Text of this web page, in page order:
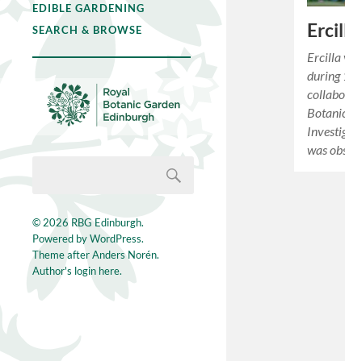
EDIBLE GARDENING
SEARCH & BROWSE
© 2026 RBG Edinburgh.
Powered byWordPress.
Theme afterAnders Norén.
Author's login here.
Ercilla
during
was